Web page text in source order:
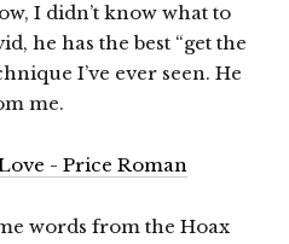
I didn’t know what to
he has the best “get the
I’ve ever seen. He
me.
words from the Hoax